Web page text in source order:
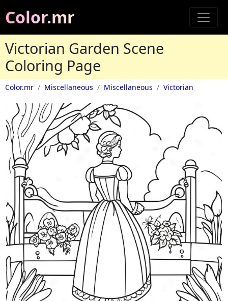
Color.mr
Victorian Garden Scene
Coloring Page
Color.mr Miscellaneous Miscellaneous Victorian